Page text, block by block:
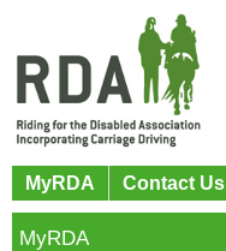
MyRDA Contact Us
MyRDA